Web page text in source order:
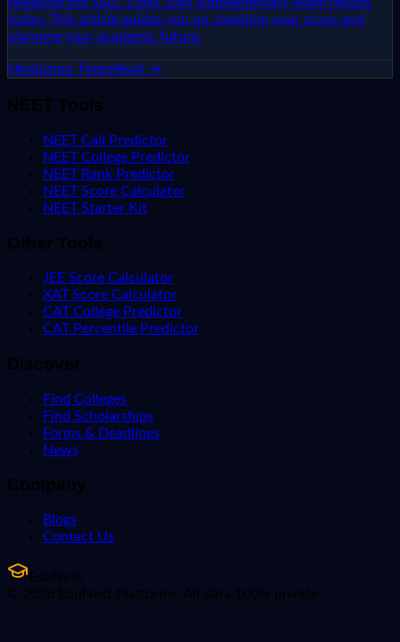
releasing the SSLC Class 10th supplementary exam results
today. This article guides you on checking your score and
planning your academic future.
Hindustan TimesRead →
NEET Tools
NEET Call Predictor
NEET College Predictor
NEET Rank Predictor
NEET Score Calculator
NEET Starter Kit
Other Tools
JEE Score Calculator
XAT Score Calculator
CAT College Predictor
CAT Percentile Predictor
Discover
Find Colleges
Find Scholarships
Forms & Deadlines
News
Company
Blogs
Contact Us
EduNext
© 2026 EduNext Platforms. All data 100% private.